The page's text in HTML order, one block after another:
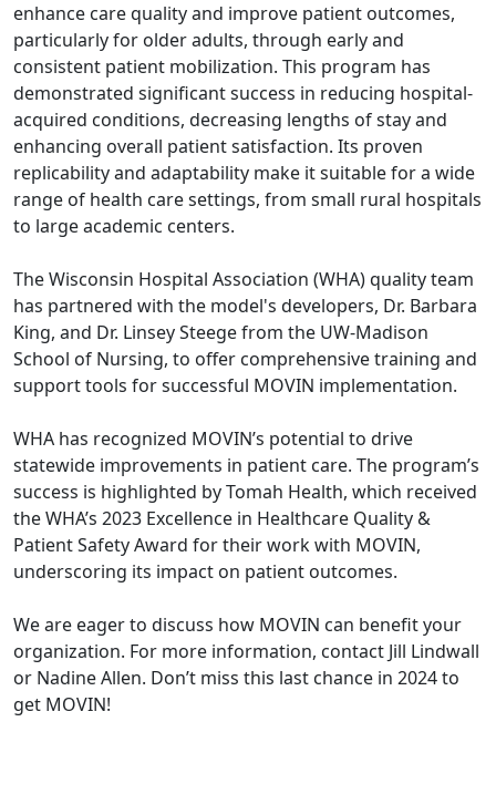
enhance care quality and improve patient outcomes,
particularly for older adults, through early and
consistent patient mobilization. This program has
demonstrated significant success in reducing hospital-
acquired conditions, decreasing lengths of stay and
enhancing overall patient satisfaction. Its proven
replicability and adaptability make it suitable for a wide
range of health care settings, from small rural hospitals
to large academic centers.
The Wisconsin Hospital Association (WHA) quality team
has partnered with the model's developers, Dr. Barbara
King, and Dr. Linsey Steege from the UW-Madison
School of Nursing, to offer comprehensive training and
support tools for successful MOVIN implementation.
WHA has recognized MOVIN’s potential to drive
statewide improvements in patient care. The program’s
success is highlighted by Tomah Health, which received
the WHA’s 2023 Excellence in Healthcare Quality &
Patient Safety Award for their work with MOVIN,
underscoring its impact on patient outcomes.
We are eager to discuss how MOVIN can benefit your
organization. For more information, contact Jill Lindwall
or Nadine Allen. Don’t miss this last chance in 2024 to
get MOVIN!